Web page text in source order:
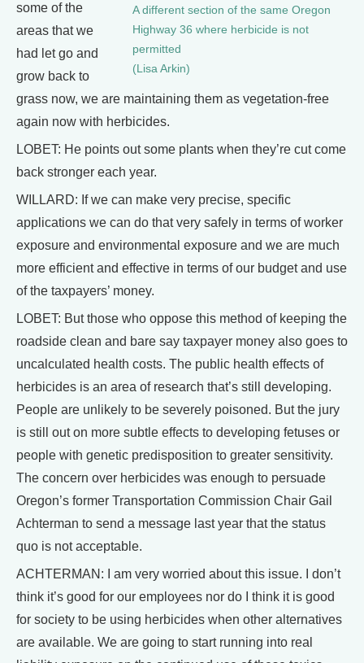
A different section of the same Oregon
Highway 36 where herbicide is not
permitted
(Lisa Arkin)
some of the
areas that we
had let go and
grow back to
grass now, we are maintaining them as vegetation-free
again now with herbicides.
LOBET: He points out some plants when they’re cut come
back stronger each year.
WILLARD: If we can make very precise, specific
applications we can do that very safely in terms of worker
exposure and environmental exposure and we are much
more efficient and effective in terms of our budget and use
of the taxpayers’ money.
LOBET: But those who oppose this method of keeping the
roadside clean and bare say taxpayer money also goes to
uncalculated health costs. The public health effects of
herbicides is an area of research that’s still developing.
People are unlikely to be severely poisoned. But the jury
is still out on more subtle effects to developing fetuses or
people with genetic predisposition to greater sensitivity.
The concern over herbicides was enough to persuade
Oregon’s former Transportation Commission Chair Gail
Achterman to send a message last year that the status
quo is not acceptable.
ACHTERMAN: I am very worried about this issue. I don’t
think it’s good for our employees nor do I think it is good
for society to be using herbicides when other alternatives
are available. We are going to start running into real